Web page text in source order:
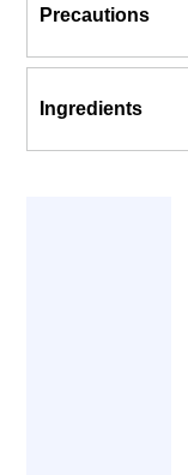
Precautions
Ingredients